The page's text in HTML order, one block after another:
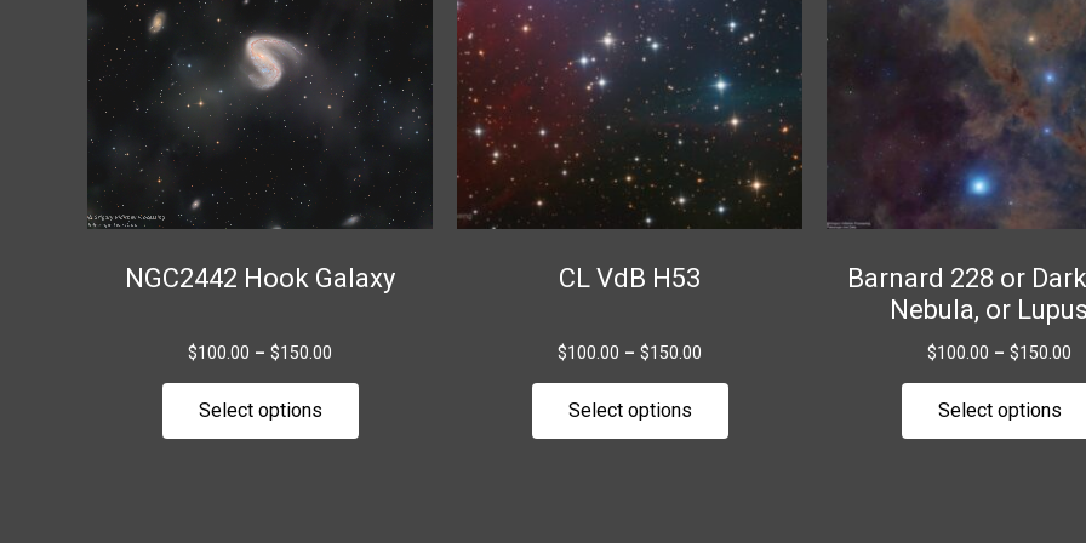
NGC2442 Hook Galaxy
$100.00 – $150.00
Select options
variants.
The
options
may
be
chosen
on
product
CL VdB H53
$100.00 – $150.00
Select options
variants.
The
options
may
chosen
on
Barnard 228 or
Nebula, or
$100.00 – $150.00
Select options